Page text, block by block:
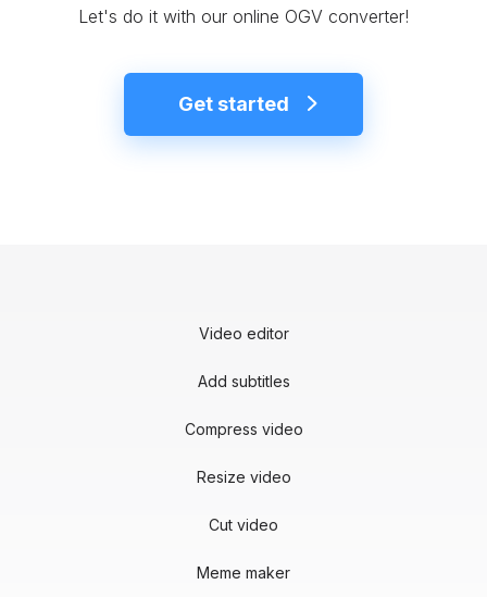
Let's do it with our online OGV converter!
Get started
Video editor
Add subtitles
Compress video
Resize video
Cut video
Meme maker